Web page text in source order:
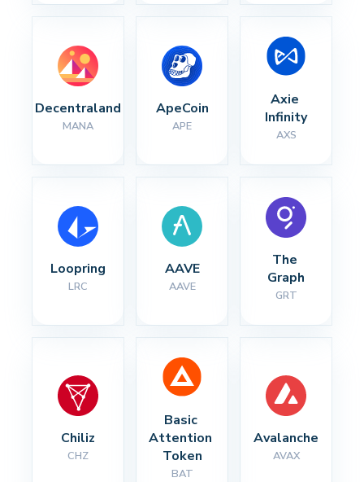
Decentraland
MANA
ApeCoin
APE
Axie
Infinity
AXS
Loopring
LRC
AAVE
AAVE
The
Graph
GRT
Chiliz
CHZ
Basic
Attention
Token
BAT
Avalanche
AVAX